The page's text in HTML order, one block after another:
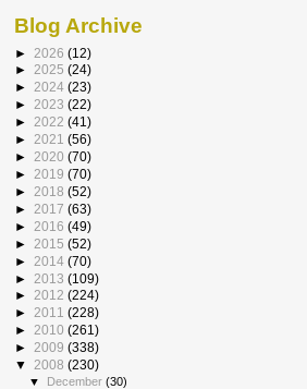
Blog Archive
► 2026 (12)
► 2025 (24)
► 2024 (23)
► 2023 (22)
► 2022 (41)
► 2021 (56)
► 2020 (70)
► 2019 (70)
► 2018 (52)
► 2017 (63)
► 2016 (49)
► 2015 (52)
► 2014 (70)
► 2013 (109)
► 2012 (224)
► 2011 (228)
► 2010 (261)
► 2009 (338)
▼ 2008 (230)
▼ December(30)